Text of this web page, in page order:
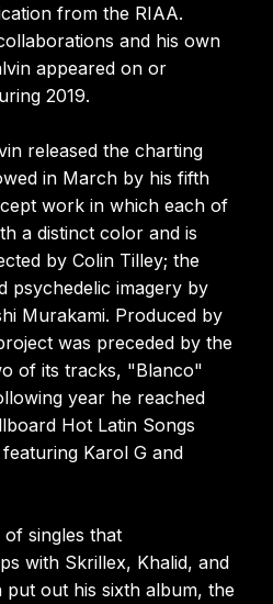
from the RIAA.
and his own
appeared on or
2019.
released the charting
in March by his fifth
work in which each of
a distinct color and is
by Colin Tilley; the
psychedelic imagery by
Murakami. Produced by
was preceded by the
of its tracks, "Blanco"
year he reached
Hot Latin Songs
Karol G and
of singles that
with Skrillex, Khalid, and
put out his sixth album, the